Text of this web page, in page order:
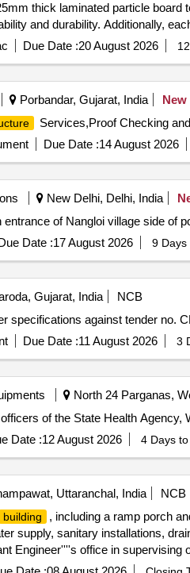
thick laminated particle
and durability. Additionally,
with fabric for visual
Due Date :20 August 2026
Porbandar, Gujarat, India New
Services,Proof Checking
Due Date :14 August 2026
New Delhi, Delhi, India
entrance of Nangloi village side of
Date :17 August 2026 9 Days
Gujarat, India
NCB
specifications against tender no.
Due Date :11 August 2026 3
North 24 Parganas,
of the State Health
Date :12 August 2026 4 Days
Uttaranchal, India
NCB
building
, including a ramp porch
supply, sanitary installations,
Engineer''''s office in supervising